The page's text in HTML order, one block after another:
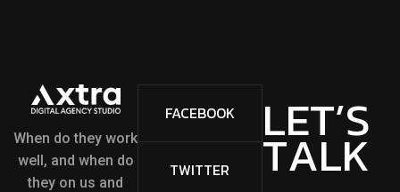
When do they work
well, and when do
they on us and
FACEBOOK
TWITTER
LET’S
TALK